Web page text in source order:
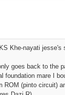
Khe-nayati jesse's
goes back to the
foundation mare I
(pinto circuit)